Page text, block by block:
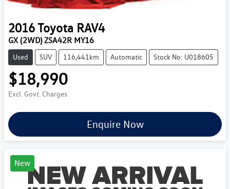
2016Toyota RAV4
GX (2WD) ZSA42R MY16
Used SUV 116,441km Automatic Stock No: U018605
$18,990
Excl. Govt. Charges
Enquire Now
New